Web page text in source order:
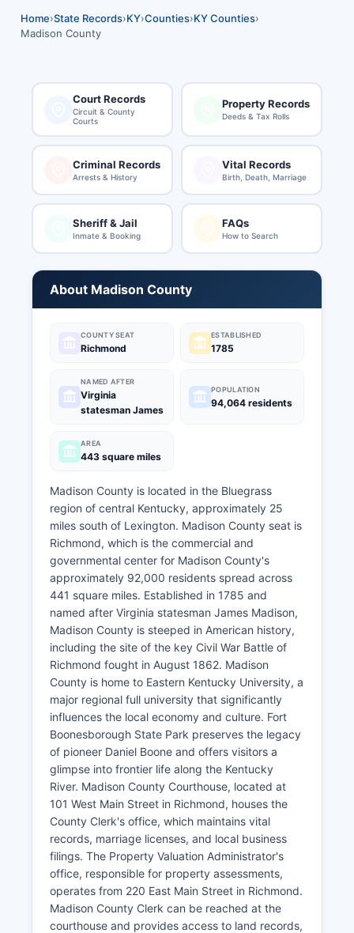
Home›State Records›KY›Counties›KY Counties›
Madison County
Court Records
Circuit & County
Courts
Property Records
Deeds & Tax Rolls
Criminal Records
Arrests & History
Vital Records
Birth, Death, Marriage
Sheriff & Jail
Inmate & Booking
FAQs
How to Search
About Madison County
COUNTY SEAT
Richmond
ESTABLISHED
1785
NAMED AFTER
Virginia
statesman James
POPULATION
94,064 residents
AREA
443 square miles
Madison County is located in the Bluegrass
region of central Kentucky, approximately 25
miles south of Lexington. Madison County seat is
Richmond, which is the commercial and
governmental center for Madison County's
approximately 92,000 residents spread across
441 square miles. Established in 1785 and
named after Virginia statesman James Madison,
Madison County is steeped in American history,
including the site of the key Civil War Battle of
Richmond fought in August 1862. Madison
County is home to Eastern Kentucky University, a
major regional full university that significantly
influences the local economy and culture. Fort
Boonesborough State Park preserves the legacy
of pioneer Daniel Boone and offers visitors a
glimpse into frontier life along the Kentucky
River. Madison County Courthouse, located at
101 West Main Street in Richmond, houses the
County Clerk's office, which maintains vital
records, marriage licenses, and local business
filings. The Property Valuation Administrator's
office, responsible for property assessments,
operates from 220 East Main Street in Richmond.
Madison County Clerk can be reached at the
courthouse and provides access to land records,